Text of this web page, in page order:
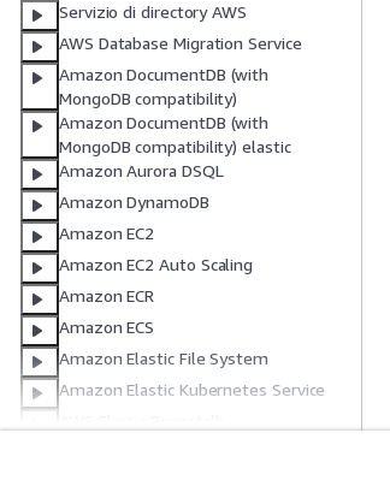
Servizio di directory AWS
AWS Database Migration Service
Amazon DocumentDB (with
MongoDB compatibility)
Amazon DocumentDB (with
MongoDB compatibility) elastic
Amazon Aurora DSQL
Amazon DynamoDB
Amazon EC2
Amazon EC2 Auto Scaling
Amazon ECR
Amazon ECS
Amazon Elastic File System
Amazon Elastic Kubernetes Service